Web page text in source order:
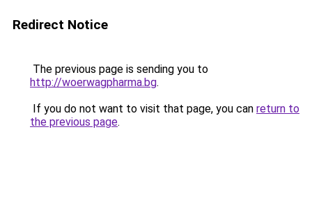
Redirect Notice
The previous page is sending you to
http://woerwagpharma.bg.
If you do not want to visit that page, you can return to
the previous page.